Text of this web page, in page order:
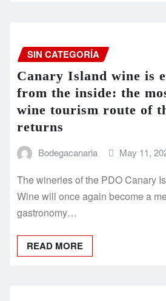
SIN CATEGORÍA
Canary Island wine is
from the inside: the
wine tourism route of
returns
Bodegacanaria May 11,
The wineries of the PDO Canary
Wine will once again become a
gastronomy…
READ MORE